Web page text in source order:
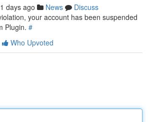
days ago News
Discuss
your account has been suspended
Plugin. #
Who Upvoted